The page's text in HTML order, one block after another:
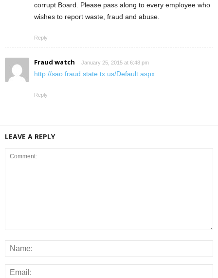
corrupt Board. Please pass along to every employee who
wishes to report waste, fraud and abuse.
Reply
Fraud watch January 25, 2015 at 6:48 pm
http://sao.fraud.state.tx.us/Default.aspx
Reply
LEAVE A REPLY